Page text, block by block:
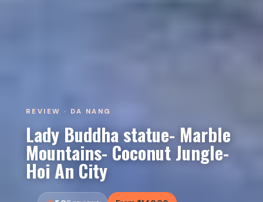
REVIEW · DA NANG
Lady Buddha statue- Marble
Mountains- Coconut Jungle-
Hoi An City